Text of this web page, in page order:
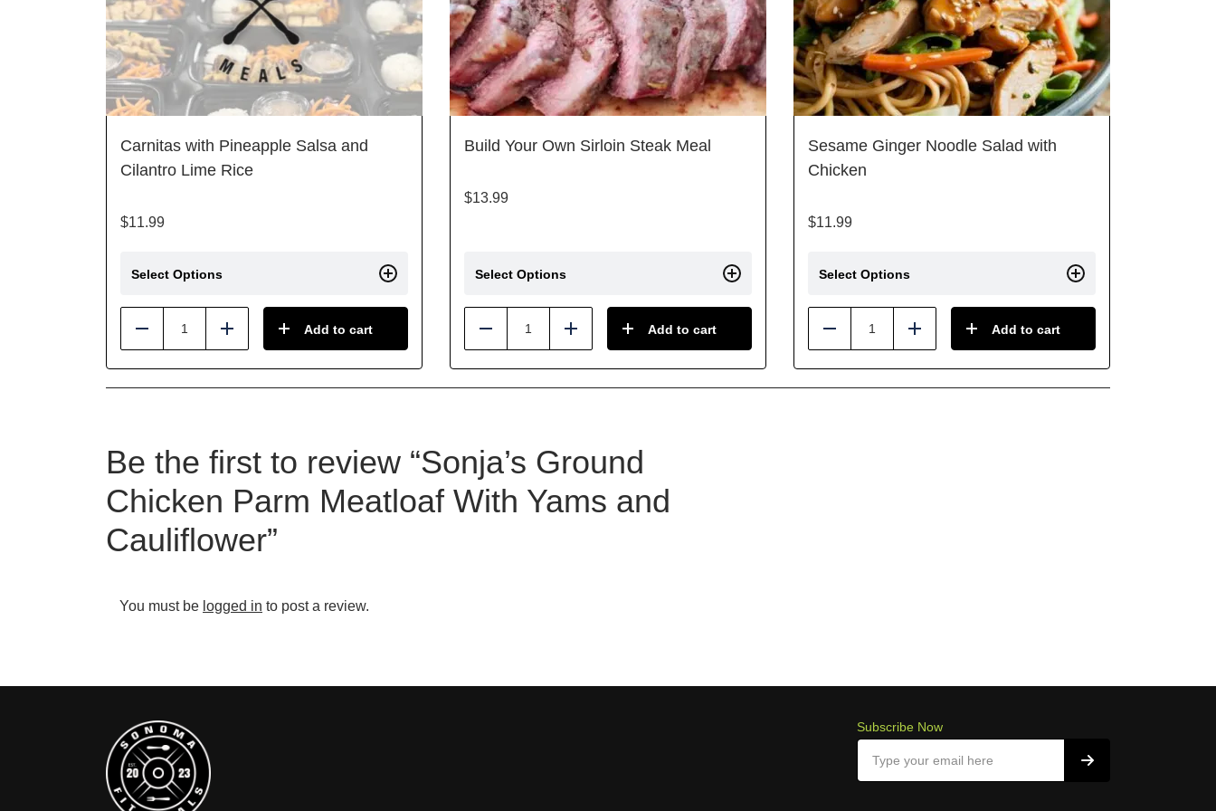
Carnitas with Pineapple Salsa and
Cilantro Lime Rice
$11.99
Select Options
Reduce Add Add to cart
Build Your Own Sirloin Steak Meal
$13.99
Select Options
Reduce Add Add to cart
Sesame Ginger Noodle Salad with
Chicken
$11.99
Select Options
Reduce Add Add to cart
Be the first to review “Sonja’s Ground
Chicken Parm Meatloaf With Yams and
Cauliflower”
You must be logged in to post a review.
Subscribe Now